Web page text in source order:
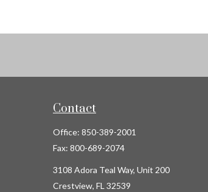
Contact
Office: 850-389-2001
Fax: 800-689-2074
3108 Adora Teal Way, Unit 200
Crestview, FL 32539